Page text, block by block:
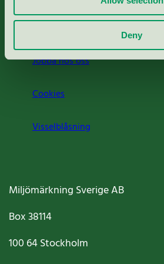
Deny
Jobba hos oss
Cookies
Visselblåsning
Miljömärkning Sverige AB
Box38114
100 64Stockholm